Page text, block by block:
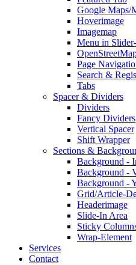
Google Maps/
Hoverimage
Imagemap
Menu in
Page
Search &
Tabs
Spacer & Dividers
Dividers
Fancy Dividers
Vertical Spacer
Shift Wrapper
Sections &
Background -
Background -
Background -
Grid/Article-
Headerimage
Slide-In Area
Sticky
Wrap-Element
Services
Contact